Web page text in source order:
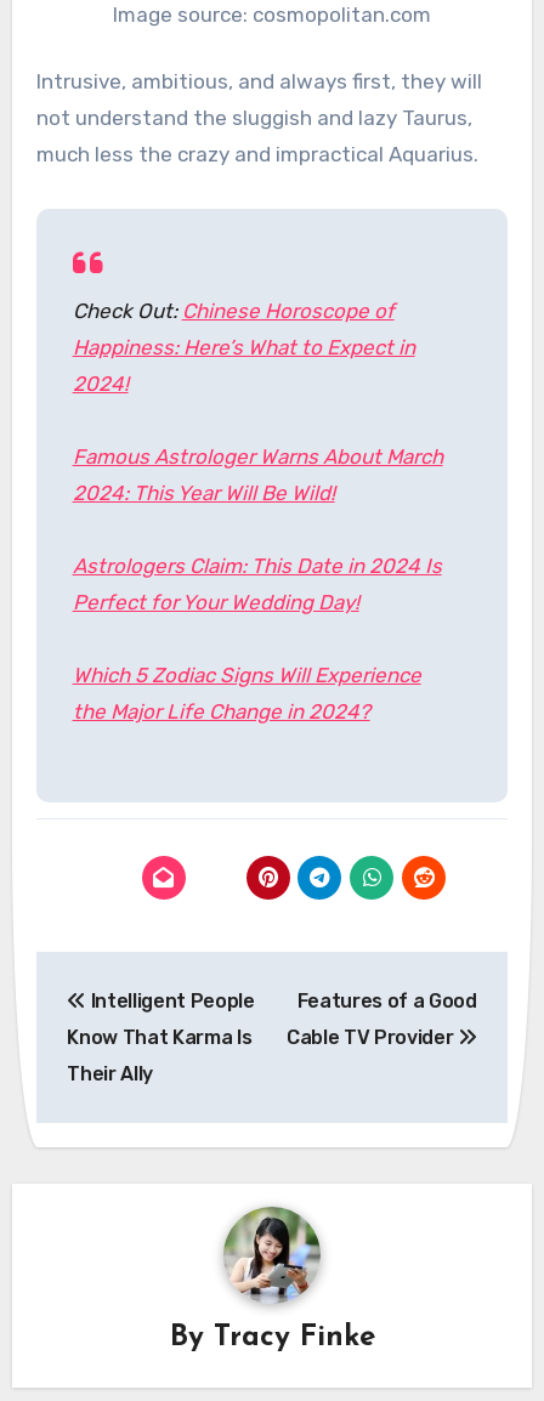
Image source: cosmopolitan.com
Intrusive, ambitious, and always first, they will
not understand the sluggish and lazy Taurus,
much less the crazy and impractical Aquarius.
Check Out: Chinese Horoscope of
Happiness: Here’s What to Expect in
2024!
Famous Astrologer Warns About March
2024: This Year Will Be Wild!
Astrologers Claim: This Date in 2024 Is
Perfect for Your Wedding Day!
Which 5 Zodiac Signs Will Experience
the Major Life Change in 2024?
navigation
Intelligent People
Know That Karma Is
Their Ally
Features of a Good
Cable TV Provider
By Tracy Finke